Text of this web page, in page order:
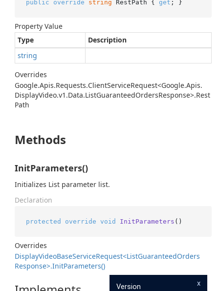
public override string RestPath { get ; }
Property Value
Type
Description
string
Overrides
Google.Apis.Requests.ClientServiceRequest<Google.Apis.
DisplayVideo.v1.Data.ListGuaranteedOrdersResponse>.Rest
Path
Methods
InitParameters()
Initializes List parameter list.
Declaration
protected override void InitParameters ()
Overrides
DisplayVideoBaseServiceRequest<ListGuaranteedOrders
Response>.InitParameters()
x
Version